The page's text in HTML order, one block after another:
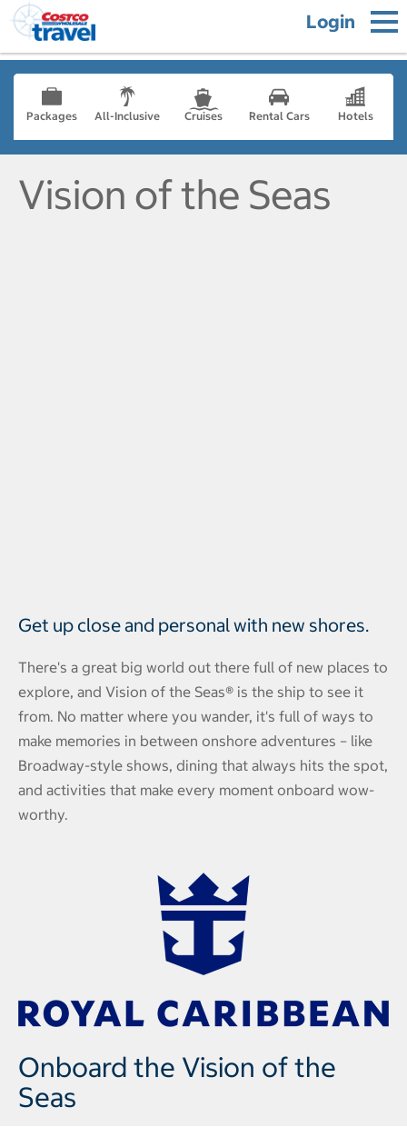
Login
Packages All-Inclusive Cruises Rental Cars Hotels
Vision of the Seas
Get up close and personal with new shores.
There's a great big world out there full of new places to
explore, and Vision of the Seas® is the ship to see it
from. No matter where you wander, it's full of ways to
make memories in between onshore adventures – like
Broadway-style shows, dining that always hits the spot,
and activities that make every moment onboard wow-
worthy.
Onboard the Vision of the
Seas